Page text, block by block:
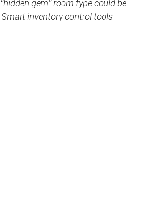
gem” room type could be
inventory control tools